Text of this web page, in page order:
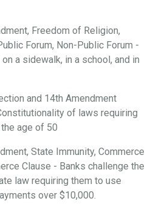
Freedom of Religion,
Forum, Non-Public Forum -
a sidewalk, in a school, and in
and 14th Amendment
of laws requiring
age of 50
State Immunity, Commerce
Clause - Banks challenge the
law requiring them to use
over $10,000.